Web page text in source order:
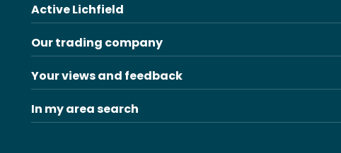
Active Lichfield
Our trading company
Your views and feedback
In my area search